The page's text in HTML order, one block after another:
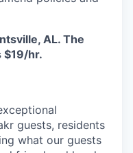
AL. The
$19/hr.
guests, residents
what our guests